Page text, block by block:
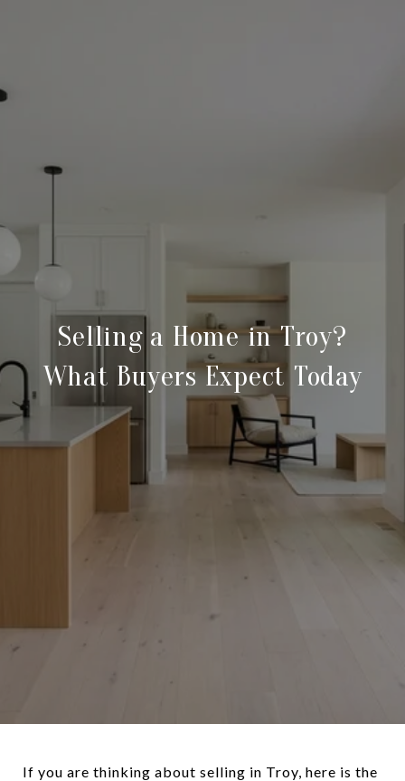
Selling a Home in Troy?
What Buyers Expect Today
If you are thinking about selling in Troy, here is the